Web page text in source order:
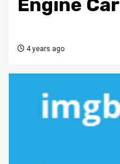
Engine Car
4 years ago